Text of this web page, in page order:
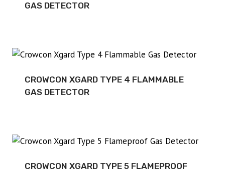
GAS DETECTOR
CROWCON XGARD TYPE 4 FLAMMABLE
GAS DETECTOR
CROWCON XGARD TYPE 5 FLAMEPROOF